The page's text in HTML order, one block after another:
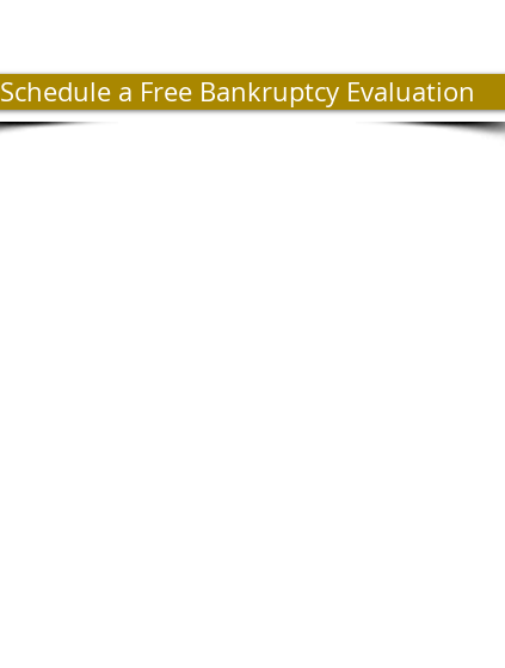
Schedule a Free Bankruptcy Evaluation